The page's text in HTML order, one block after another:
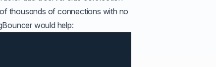
thousands of connections with no
would help: